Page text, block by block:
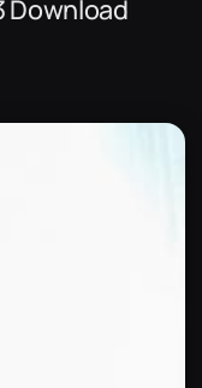
Download